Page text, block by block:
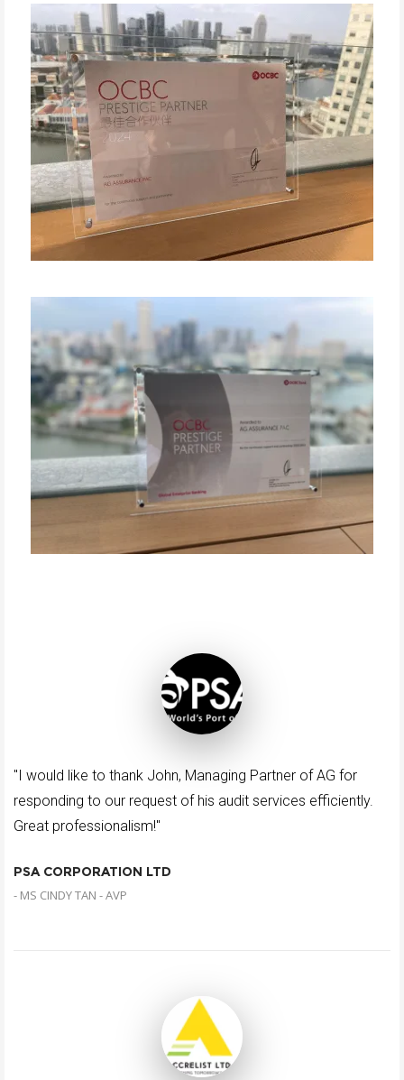
"I would like to thank John, Managing Partner of AG for
responding to our request of his audit services efficiently.
Great professionalism!"
PSA CORPORATION LTD
- MS CINDY TAN - AVP